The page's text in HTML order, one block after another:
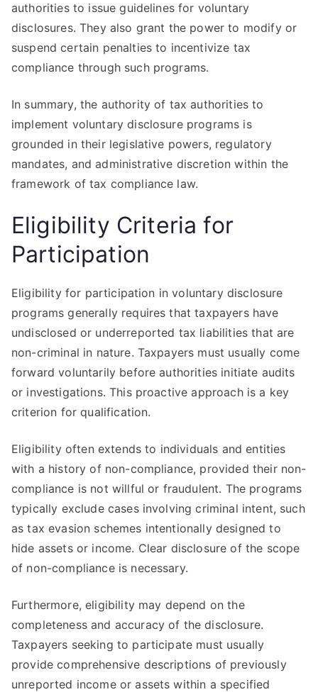
authorities to issue guidelines for voluntary
disclosures. They also grant the power to modify or
suspend certain penalties to incentivize tax
compliance through such programs.
In summary, the authority of tax authorities to
implement voluntary disclosure programs is
grounded in their legislative powers, regulatory
mandates, and administrative discretion within the
framework of tax compliance law.
Eligibility Criteria for
Participation
Eligibility for participation in voluntary disclosure
programs generally requires that taxpayers have
undisclosed or underreported tax liabilities that are
non-criminal in nature. Taxpayers must usually come
forward voluntarily before authorities initiate audits
or investigations. This proactive approach is a key
criterion for qualification.
Eligibility often extends to individuals and entities
with a history of non-compliance, provided their non-
compliance is not willful or fraudulent. The programs
typically exclude cases involving criminal intent, such
as tax evasion schemes intentionally designed to
hide assets or income. Clear disclosure of the scope
of non-compliance is necessary.
Furthermore, eligibility may depend on the
completeness and accuracy of the disclosure.
Taxpayers seeking to participate must usually
provide comprehensive descriptions of previously
unreported income or assets within a specified